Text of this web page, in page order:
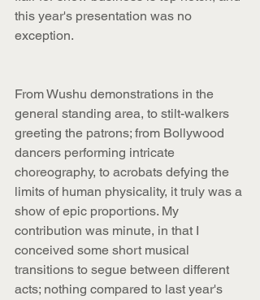
this year's presentation was no
exception.
From Wushu demonstrations in the
general standing area, to stilt-walkers
greeting the patrons; from Bollywood
dancers performing intricate
choreography, to acrobats defying the
limits of human physicality, it truly was a
show of epic proportions. My
contribution was minute, in that I
conceived some short musical
transitions to segue between different
acts; nothing compared to last year's